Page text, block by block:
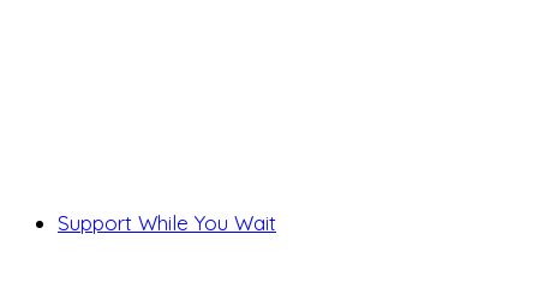
Support While You Wait